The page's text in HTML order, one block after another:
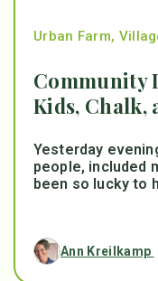
Urban Farm,
Community
Kids, Chalk,
Yesterday
people, included
been so lucky to
Ann Kreilkamp